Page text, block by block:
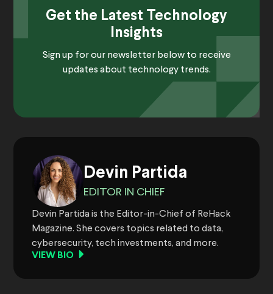
Get the Latest Technology
Insights
Sign up for our newsletter below to receive
updates about technology trends.
Devin Partida
EDITOR IN CHIEF
Devin Partida is the Editor-in-Chief of ReHack
Magazine. She covers topics related to data,
cybersecurity, tech investments, and more.
VIEW BIO